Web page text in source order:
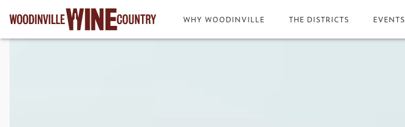
WHY WOODINVILLE THE DISTRICTS EVENTS